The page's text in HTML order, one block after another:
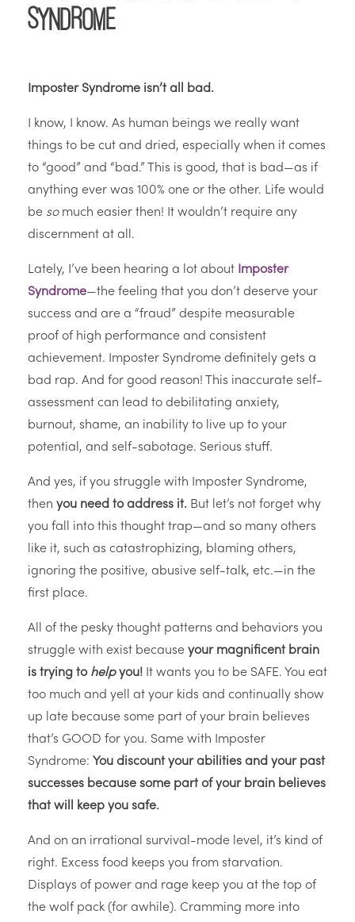
Syndrome
Imposter Syndrome isn’t all bad.
I know, I know. As human beings we really want
things to be cut and dried, especially when it comes
to “good” and “bad.” This is good, that is bad—as if
anything ever was 100% one or the other. Life would
be somuch easier then! It wouldn’t require any
discernment at all.
Lately, I’ve been hearing a lot about Imposter
Syndrome—the feeling that you don’t deserve your
success and are a “fraud” despite measurable
proof of high performance and consistent
achievement. Imposter Syndrome definitely gets a
bad rap. And for good reason! This inaccurate self-
assessment can lead to debilitating anxiety,
burnout, shame, an inability to live up to your
potential, and self-sabotage. Serious stuff.
And yes, if you struggle with Imposter Syndrome,
then you need to address it. But let’s not forget why
you fall into this thought trap—and so many others
like it, such as catastrophizing, blaming others,
ignoring the positive, abusive self-talk, etc.—in the
first place.
All of the pesky thought patterns and behaviors you
struggle with exist because your magnificent brain
is trying to helpyou! It wants you to be SAFE. You eat
too much and yell at your kids and continually show
up late because some part of your brain believes
that’s GOOD for you. Same with Imposter
Syndrome: You discount your abilities and your past
successes because some part of your brain believes
that will keep you safe.
And on an irrational survival-mode level, it’s kind of
right. Excess food keeps you from starvation.
Displays of power and rage keep you at the top of
the wolf pack (for awhile). Cramming more into